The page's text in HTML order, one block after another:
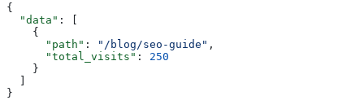
{
  "data"
: [
    {
      "path"
: "/blog/seo-guide" ,
      "total_visits"
: 250
    }
}